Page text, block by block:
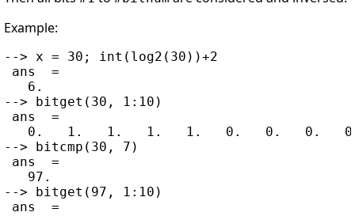
Example:
--> x = 30; int(log2(30))+2
ans  =
   6.
--> bitget(30, 1:10)
ans  =
0.   1.   1.   1.   1.   0.   0.   0.
--> bitcmp(30, 7)
ans  =
   97.
--> bitget(97, 1:10)
ans  =